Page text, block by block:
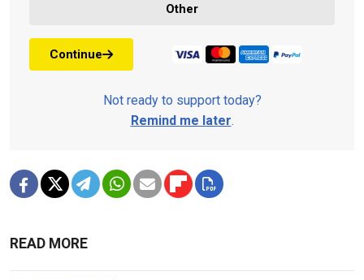
Other
Continue
Not ready to support today?
Remind me later.
READ MORE